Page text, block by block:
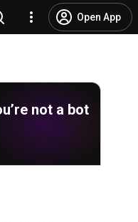
Open App
not a bot